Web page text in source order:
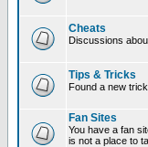
Cheats
Discussions
Tips & Tricks
Found a new
Fan Sites
You have a fan
is not a place to